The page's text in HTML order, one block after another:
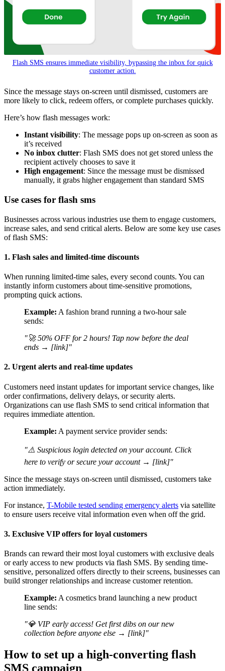
Flash SMS ensures immediate visibility, bypassing the inbox for quick
customer action.
Since the message stays on-screen until dismissed, customers are
more likely to click, redeem offers, or complete purchases quickly.
Here’s how flash messages work:
Instant visibility: The message pops up on-screen as soon as
it’s received
No inbox clutter: Flash SMS does not get stored unless the
recipient actively chooses to save it
High engagement: Since the message must be dismissed
manually, it grabs higher engagement than standard SMS
Use cases for flash sms
Businesses across various industries use them to engage customers,
increase sales, and send critical alerts. Below are some key use cases
of flash SMS:
1. Flash sales and limited-time discounts
When running limited-time sales, every second counts. You can
instantly inform customers about time-sensitive promotions,
prompting quick actions.
Example: A fashion brand running a two-hour sale
sends:
"🚀 50% OFF for 2 hours! Tap now before the deal
ends → [link]"
2. Urgent alerts and real-time updates
Customers need instant updates for important service changes, like
order confirmations, delivery delays, or security alerts.
Organizations can use flash SMS to send critical information that
requires immediate attention.
Example: A payment service provider sends:
"⚠️ Suspicious login detected on your account. Click
here to verify or secure your account → [link]"
Since the message stays on-screen until dismissed, customers take
action immediately.
For instance, T-Mobile tested sending emergency alerts via satellite
to ensure users receive vital information even when off the grid.
3. Exclusive VIP offers for loyal customers
Brands can reward their most loyal customers with exclusive deals
or early access to new products via flash SMS. By sending time-
sensitive, personalized offers directly to their screens, businesses can
build stronger relationships and increase customer retention.
Example: A cosmetics brand launching a new product
line sends:
"💎 VIP early access! Get first dibs on our new
collection before anyone else → [link]"
How to set up a high-converting flash
SMS campaign